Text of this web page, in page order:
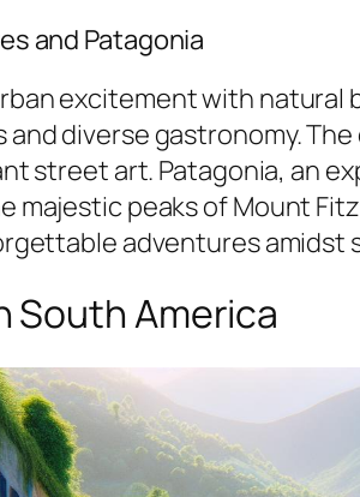
and Patagonia
excitement with natural
diverse gastronomy.
street art. Patagonia, an
majestic peaks of Mount
adventures amidst
South America